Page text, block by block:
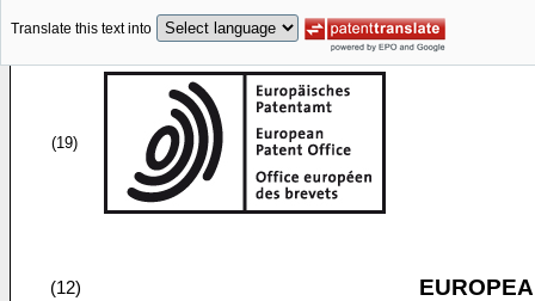
Translate this text into
(19)
(12)